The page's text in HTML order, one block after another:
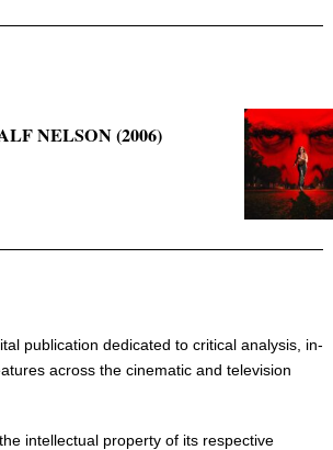
NELSON (2006)
publication dedicated to critical analysis, in-
across the cinematic and television
intellectual property of its respective